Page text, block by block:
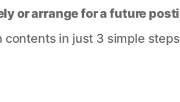
or arrange for a future
contents in just 3 simple